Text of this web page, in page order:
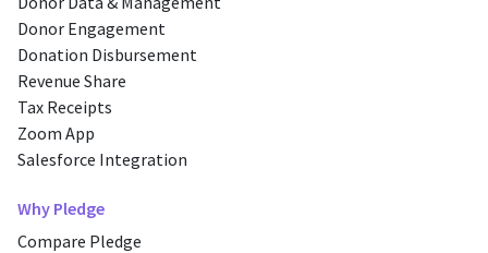
Donor Engagement
Donation Disbursement
Revenue Share
Tax Receipts
Zoom App
Salesforce Integration
Why Pledge
Compare Pledge